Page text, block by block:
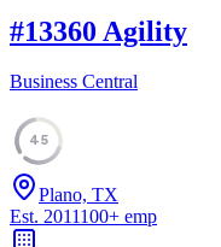
#13360 Agility
Business Central
45
Plano, TX
Est. 2011100+ emp